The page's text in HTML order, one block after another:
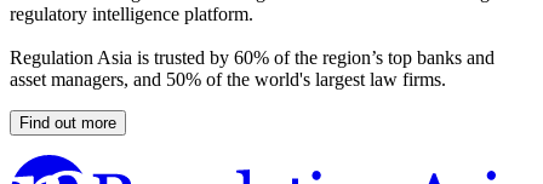
regulatory intelligence platform.
Regulation Asia is trusted by 60% of the region’s top banks and
asset managers, and 50% of the world's largest law firms.
Find out more